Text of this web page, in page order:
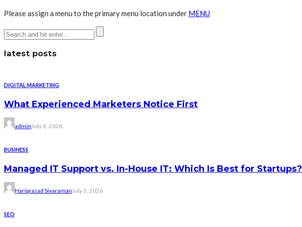
Please assign a menu to the primary menu location under MENU
latest posts
DIGITAL MARKETING
What Experienced Marketers Notice First
admin July 6, 2026
BUSINESS
Managed IT Support vs. In-House IT: Which Is Best for Startups?
Hariprasad Sivaraman July 3, 2026
SEO